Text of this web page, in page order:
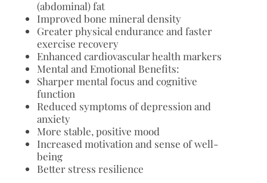
(abdominal) fat
Improved bone mineral density
Greater physical endurance and faster
exercise recovery
Enhanced cardiovascular health markers
Mental and Emotional Benefits:
Sharper mental focus and cognitive
function
Reduced symptoms of depression and
anxiety
More stable, positive mood
Increased motivation and sense of well-
being
Better stress resilience